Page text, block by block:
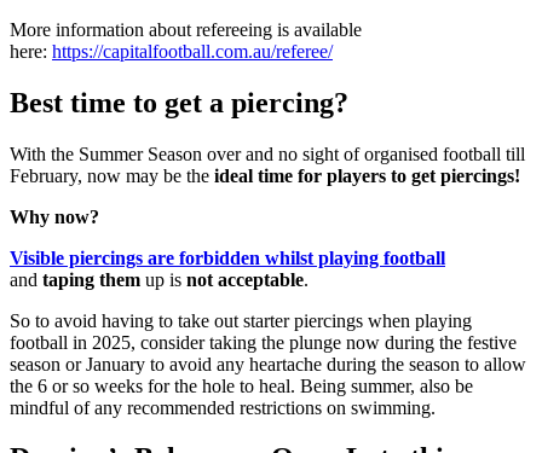
More information about refereeing is available
here: https://capitalfootball.com.au/referee/
Best time to get a piercing?
With the Summer Season over and no sight of organised football till
February, now may be the ideal time for players to get piercings!
Why now?
Visible piercings are forbidden whilst playing football
and taping them up is not acceptable.
So to avoid having to take out starter piercings when playing
football in 2025, consider taking the plunge now during the festive
season or January to avoid any heartache during the season to allow
the 6 or so weeks for the hole to heal. Being summer, also be
mindful of any recommended restrictions on swimming.